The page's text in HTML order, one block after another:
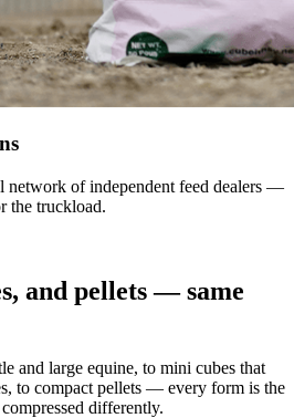
network of independent feed dealers —
the truckload.
and pellets — same
and large equine, to mini cubes that
to compact pellets — every form is the
differently.